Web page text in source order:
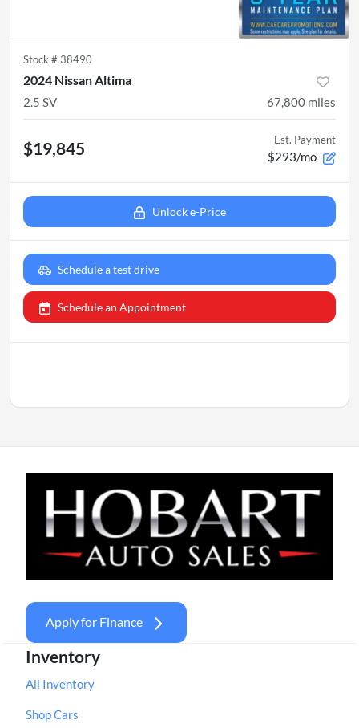
Stock # 38490
2024 Nissan Altima
2.5 SV 67,800 miles
$19,845 Est. Payment
$293/mo
Unlock e-Price
Schedule a test drive
Schedule an Appointment
Apply for Finance
Inventory
All Inventory
Shop Cars